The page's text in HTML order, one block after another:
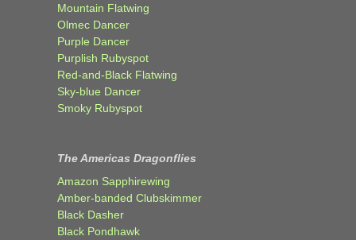
Mountain Flatwing
Olmec Dancer
Purple Dancer
Purplish Rubyspot
Red-and-Black Flatwing
Sky-blue Dancer
Smoky Rubyspot
The Americas Dragonflies
Amazon Sapphirewing
Amber-banded Clubskimmer
Black Dasher
Black Pondhawk